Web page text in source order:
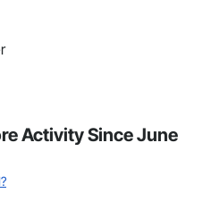
Activity Since June